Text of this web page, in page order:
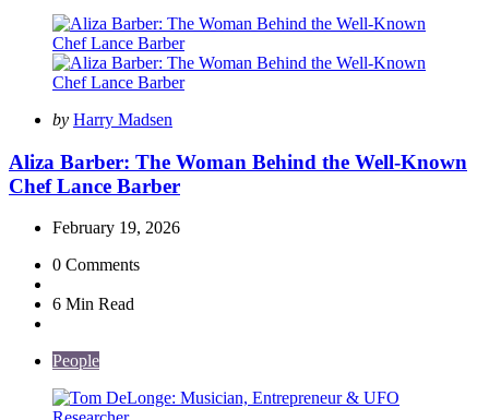
Posted
by Harry Madsen
Aliza Barber: The Woman Behind the Well-Known
Chef Lance Barber
February 19, 2026
0 Comments
6 Min Read
People